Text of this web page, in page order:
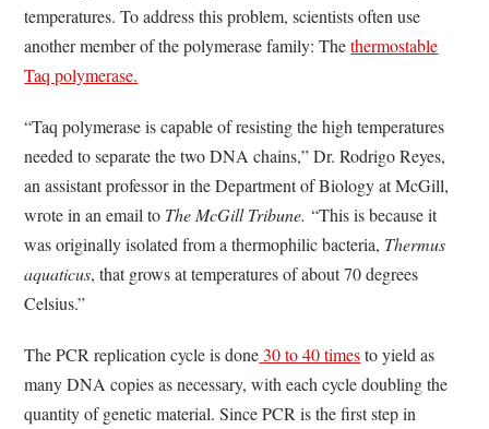
temperatures. To address this problem, scientists often use
another member of the polymerase family: Thethermostable
Taq polymerase.
“Taq polymerase is capable of resisting the high temperatures
needed to separate the two DNA chains,” Dr. Rodrigo Reyes,
an assistant professor in the Department of Biology at McGill,
wrote in an email to The McGill Tribune. “This is because it
was originally isolated from a thermophilic bacteria, Thermus
aquaticus, that grows at temperatures of about 70 degrees
Celsius.”
The PCR replication cycle is done 30 to 40 timesto yield as
many DNA copies as necessary, with each cycle doubling the
quantity of genetic material. Since PCR is the first step in